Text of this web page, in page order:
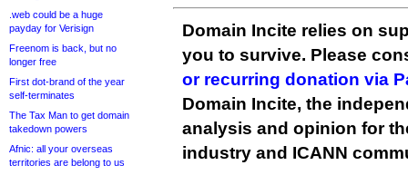
.web could be a huge
payday for Verisign
Freenom is back, but no
longer free
First dot-brand of the year
self-terminates
The Tax Man to get domain
takedown powers
Afnic: all your overseas
territories are belong to us
Domain Incite relies on
you to survive. Please
or recurring donation via
Domain Incite, the
analysis and opinion for
industry and ICANN